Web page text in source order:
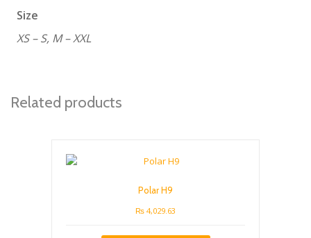
Size
XS – S, M – XXL
Related products
Polar H9
₨ 4,029.63